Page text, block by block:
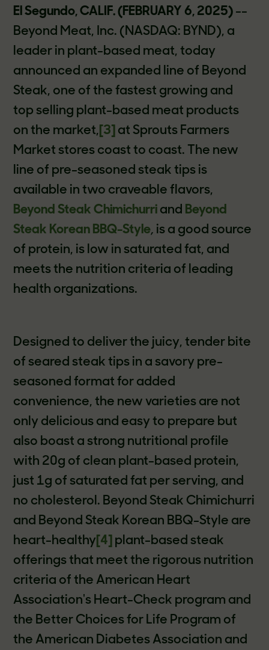
El Segundo, CALIF. (FEBRUARY 6, 2025)--
Beyond Meat, Inc. (NASDAQ: BYND), a
leader in plant-based meat, today
announced an expanded line of Beyond
Steak, one of the fastest growing and
top selling plant-based meat products
on the market, [3]
at Sprouts Farmers
Market stores coast to coast.
The new
line of pre-seasoned steak tips is
available in two craveable flavors,
Beyond Steak Chimichurriand Beyond
Steak Korean BBQ-Style, is a good source
of protein, is low in saturated fat, and
meets the nutrition criteria of leading
health organizations.
Designed to deliver the juicy, tender bite
of seared steak tips in a savory pre-
seasoned format for added
convenience, the new varieties are not
only delicious and easy to prepare but
also boast a strong nutritional profile
with 20g of clean plant-based protein,
just 1g of saturated fat per serving, and
no cholesterol. Beyond Steak Chimichurri
and Beyond Steak Korean BBQ-Style are
heart-healthy [4]
plant-based steak
offerings that meet the rigorous nutrition
criteria of the American Heart
Association's Heart-Check program and
the Better Choices for Life Program of
the American Diabetes Association and